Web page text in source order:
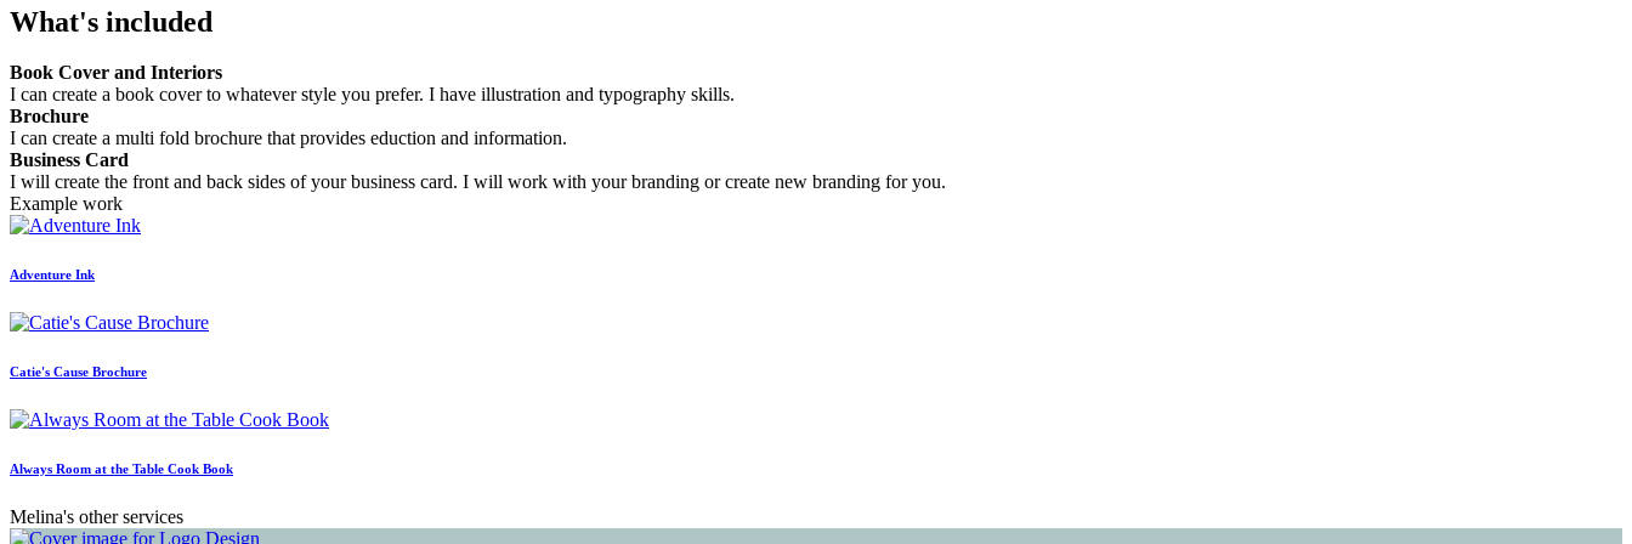
What's included
Book Cover and Interiors
I can create a book cover to whatever style you prefer. I have illustration and typography skills.
Brochure
I can create a multi fold brochure that provides eduction and information.
Business Card
I will create the front and back sides of your business card. I will work with your branding or create new branding for you.
Example work
Adventure Ink
Catie's Cause Brochure
Always Room at the Table Cook Book
Melina's other services